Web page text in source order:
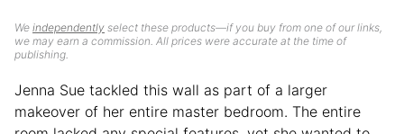
We independently select these products—if you buy from one of our links,
we may earn a commission. All prices were accurate at the time of
publishing.
Jenna Sue tackled this wall as part of a larger
makeover of her entire master bedroom. The entire